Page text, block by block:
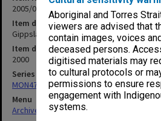
Aboriginal and Torres
viewers are advised that
contain images, voices
deceased persons.
digitised materials may
to cultural protocols or
permissions to ensure
engagement with
systems.
2005/08 Item 14
Item description
Gippsland Campus Review
Item date
2000
Series
MON472: Subject files
Menu
Archives Collections|